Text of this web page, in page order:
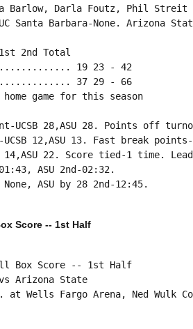
Barlow, Darla Foutz, Phil Streit
Santa Barbara-None. Arizona
2nd Total
19 23 - 42
37 29 - 66
game for this season
28,ASU 28. Points off
12,ASU 13. Fast break points-
14,ASU 22. Score tied-1 time.
ASU 2nd-02:32.
Score -- 1st Half
Box Score -- 1st Half
Arizona State
at Wells Fargo Arena, Ned Wulk